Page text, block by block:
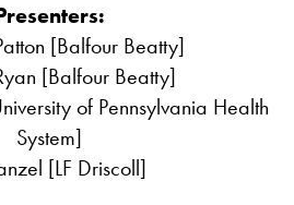
[Balfour Beatty]
[Balfour Beatty]
of Pennsylvania Health
System]
[LF Driscoll]